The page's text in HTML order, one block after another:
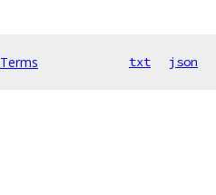
Terms txt json